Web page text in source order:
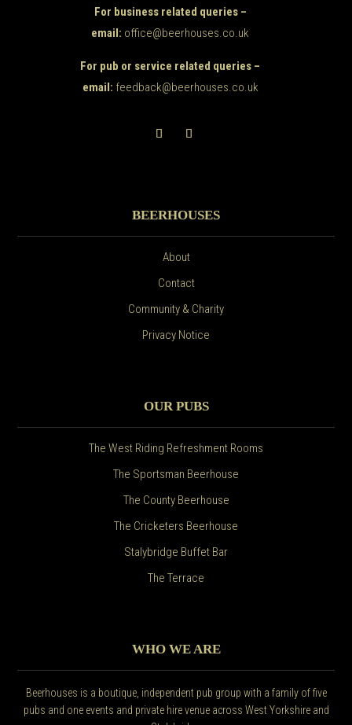
For business related queries –
email: office@beerhouses.co.uk
For pub or service related queries –
email: feedback@beerhouses.co.uk
BEERHOUSES
About
Contact
Community & Charity
Privacy Notice
OUR PUBS
The West Riding Refreshment Rooms
The Sportsman Beerhouse
The County Beerhouse
The Cricketers Beerhouse
Stalybridge Buffet Bar
The Terrace
WHO WE ARE
Beerhouses is a boutique, independent pub group with a family of five
pubs and one events and private hire venue across West Yorkshire and